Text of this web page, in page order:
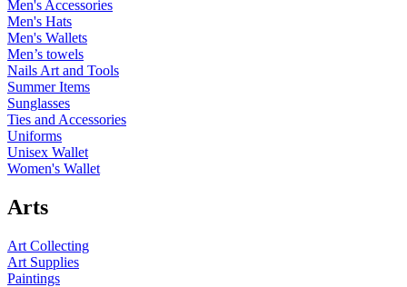
Men's Accessories
Men's Hats
Men's Wallets
Men’s towels
Nails Art and Tools
Summer Items
Sunglasses
Ties and Accessories
Uniforms
Unisex Wallet
Women's Wallet
Arts
Art Collecting
Art Supplies
Paintings